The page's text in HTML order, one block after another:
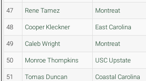
47 Rene Tamez Montreat
48 Cooper Kleckner East Carolina
49 Caleb Wright Montreat
50 Monroe Thompkins USC Upstate
51 Tomas Duncan Coastal Carolina